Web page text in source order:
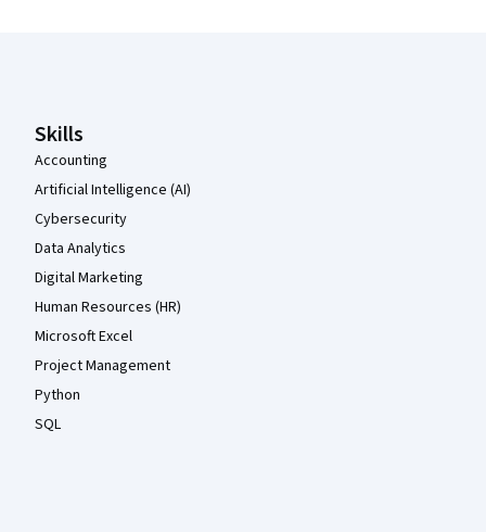
Skills
Accounting
Artificial Intelligence (AI)
Cybersecurity
Data Analytics
Digital Marketing
Human Resources (HR)
Microsoft Excel
Project Management
Python
SQL